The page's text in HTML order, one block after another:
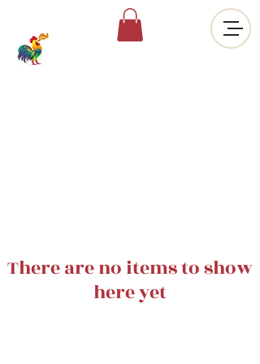
There are no items to show
here yet